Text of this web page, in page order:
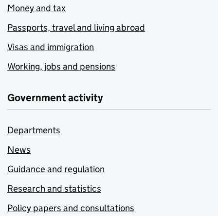
Money and tax
Passports, travel and living abroad
Visas and immigration
Working, jobs and pensions
Government activity
Departments
News
Guidance and regulation
Research and statistics
Policy papers and consultations